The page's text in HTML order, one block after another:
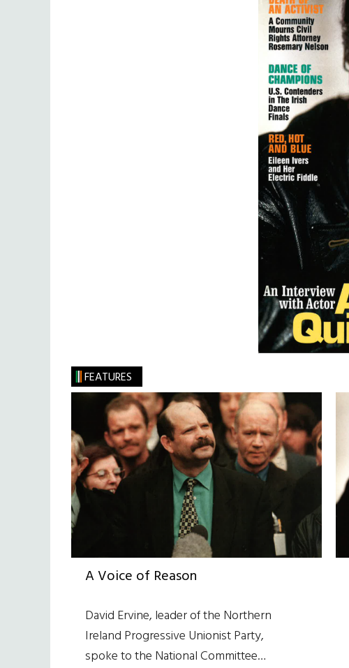
FEATURES
A Voice of Reason
David Ervine, leader of the Northern
Ireland Progressive Unionist Party,
spoke to the National Committee…